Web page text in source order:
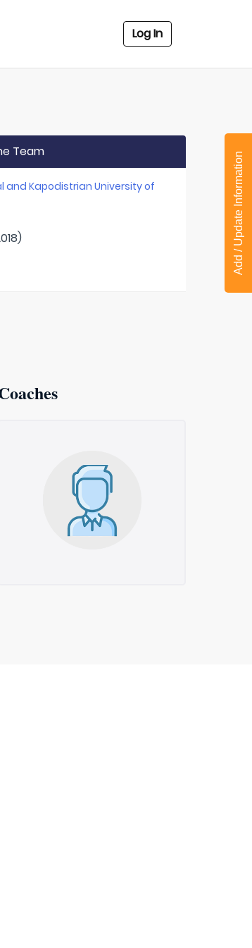
Log In
Team
and Kapodistrian University of
Add / Update Information